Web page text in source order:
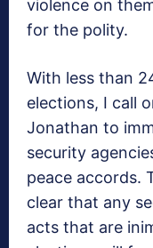
violence on
for the polity.
With less than
elections, I call
Jonathan to
security
peace accords.
clear that any
acts that are